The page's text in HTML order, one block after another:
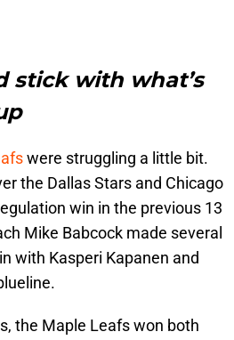
stick with what’s
were struggling a little bit.
the Dallas Stars and Chicago
win in the previous 13
Mike Babcock made several
with Kasperi Kapanen and
the Maple Leafs won both